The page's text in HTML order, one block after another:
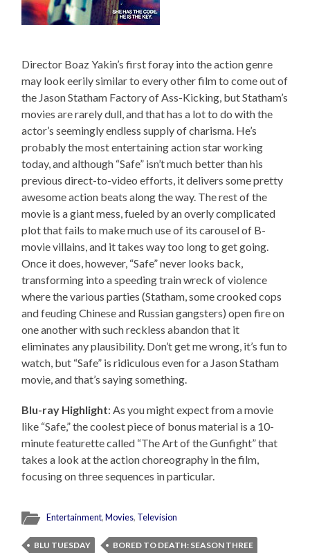
Director Boaz Yakin’s first foray into the action genre
may look eerily similar to every other film to come out of
the Jason Statham Factory of Ass-Kicking, but Statham’s
movies are rarely dull, and that has a lot to do with the
actor’s seemingly endless supply of charisma. He’s
probably the most entertaining action star working
today, and although “Safe” isn’t much better than his
previous direct-to-video efforts, it delivers some pretty
awesome action beats along the way. The rest of the
movie is a giant mess, fueled by an overly complicated
plot that fails to make much use of its carousel of B-
movie villains, and it takes way too long to get going.
Once it does, however, “Safe” never looks back,
transforming into a speeding train wreck of violence
where the various parties (Statham, some crooked cops
and feuding Chinese and Russian gangsters) open fire on
one another with such reckless abandon that it
eliminates any plausibility. Don’t get me wrong, it’s fun to
watch, but “Safe” is ridiculous even for a Jason Statham
movie, and that’s saying something.
Blu-ray Highlight: As you might expect from a movie
like “Safe,” the coolest piece of bonus material is a 10-
minute featurette called “The Art of the Gunfight” that
takes a look at the action choreography in the film,
focusing on three sequences in particular.
Entertainment,Movies, Television
BLU TUESDAY
BORED TO DEATH: SEASON THREE